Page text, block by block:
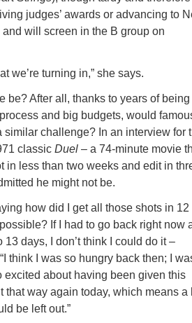
judges’ awards or advancing to
will screen in the B group on
we’re turning in,” she says.
be? After all, thanks to years of being
and big budgets, would
similar challenge? In an interview for
classic Duel – a 74-minute movie
in less than two weeks and edit in
he might not be.
how did I get all those shots in 12
If I had to go back right now
13 days, I don’t think I could do it –
think I was so hungry back then; I
excited about having been given this
that way again today, which means a
be left out.”